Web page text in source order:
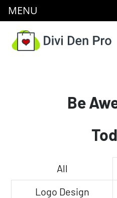
Be
All
Logo Design
MENU